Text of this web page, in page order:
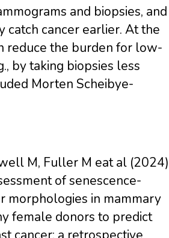
and biopsies, and
catch cancer earlier. At the
reduce the burden for low-
by taking biopsies less
Morten Scheibye-
M, Fuller M eat al (2024)
of senescence-
morphologies in mammary
female donors to predict